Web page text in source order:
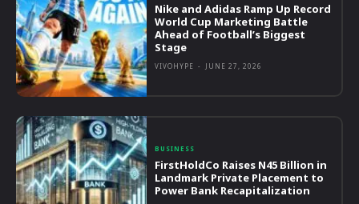
Nike and Adidas Ramp Up Record
World Cup Marketing Battle
Ahead of Football’s Biggest
Stage
VIVOHYPE - JUNE 27, 2026
BUSINESS
FirstHoldCo Raises N45 Billion in
Landmark Private Placement to
Power Bank Recapitalization